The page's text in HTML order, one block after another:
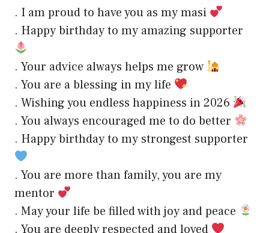
. I am proud to have you as my masi
. Happy birthday to my amazing supporter
. Your advice always helps me grow
. You are a blessing in my life
. Wishing you endless happiness in 2026
. You always encouraged me to do better
. Happy birthday to my strongest supporter
. You are more than family, you are my
mentor
. May your life be filled with joy and peace
. You are deeply respected and loved